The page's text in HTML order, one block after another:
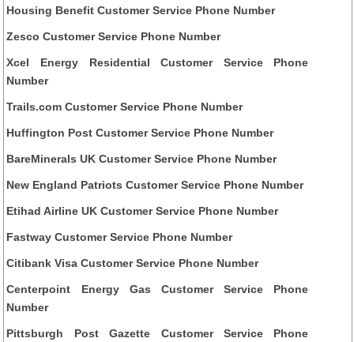
Housing Benefit Customer Service Phone Number
Zesco Customer Service Phone Number
Xcel Energy Residential Customer Service Phone
Number
Trails.com Customer Service Phone Number
Huffington Post Customer Service Phone Number
BareMinerals UK Customer Service Phone Number
New England Patriots Customer Service Phone Number
Etihad Airline UK Customer Service Phone Number
Fastway Customer Service Phone Number
Citibank Visa Customer Service Phone Number
Centerpoint Energy Gas Customer Service Phone
Number
Pittsburgh Post Gazette Customer Service Phone